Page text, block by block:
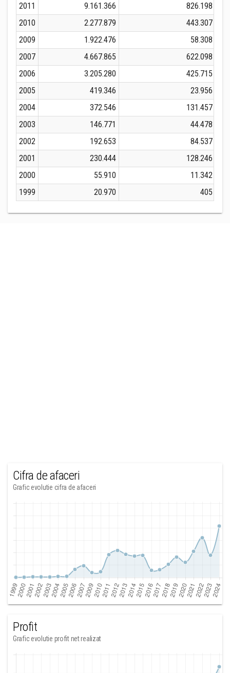
2011 9.161.366
826.198
2010
2.277.879
443.307
2009
1.922.476
58.308
2007
4.667.865
622.098
2006
3.205.280
425.715
2005
419.346
23.956
2004
372.546
131.457
2003
146.771
44.478
2002
192.653
84.537
2001
230.444
128.246
2000
55.910
11.342
1999
20.970 405
Cifra de afaceri
Grafic evolutie cifra de afaceri
Profit
Grafic evolutie profit net realizat